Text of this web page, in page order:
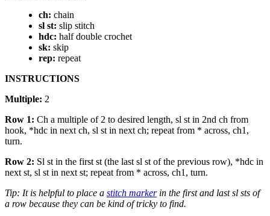
ch: chain
sl st: slip stitch
hdc: half double crochet
sk: skip
rep: repeat
INSTRUCTIONS
Multiple: 2
Row 1: Ch a multiple of 2 to desired length, sl st in 2nd ch from
hook, *hdc in next ch, sl st in next ch; repeat from * across, ch1,
turn.
Row 2: Sl st in the first st (the last sl st of the previous row), *hdc in
next st, sl st in next st; repeat from * across, ch1, turn.
Tip: It is helpful to place a stitch markerin the first and last sl sts of
a row because they can be kind of tricky to find.